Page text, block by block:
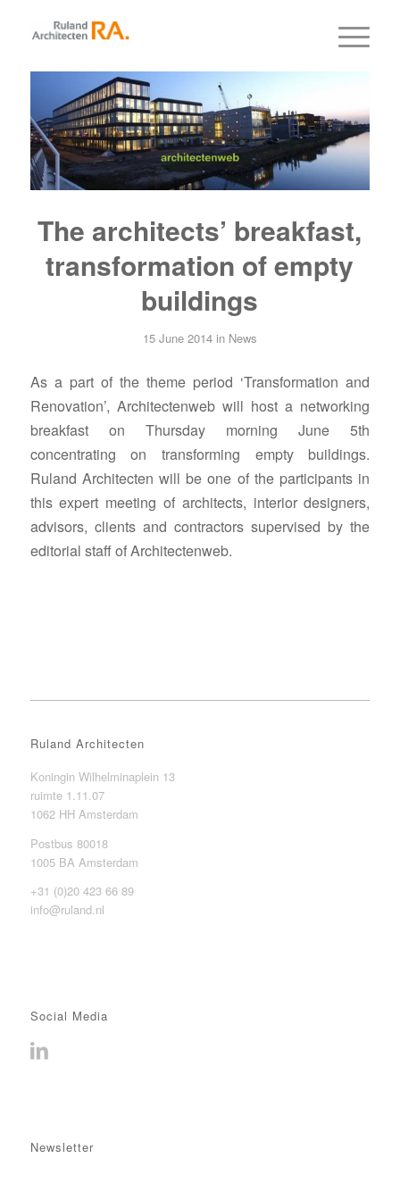
The architects’ breakfast,
transformation of empty
buildings
15 June 2014 in News
As a part of the theme period ‘Transformation and
Renovation’, Architectenweb will host a networking
breakfast on Thursday morning June 5th
concentrating on transforming empty buildings.
Ruland Architecten will be one of the participants in
this expert meeting of architects, interior designers,
advisors, clients and contractors supervised by the
editorial staff of Architectenweb.
Ruland Architecten
Koningin Wilhelminaplein 13
ruimte 1.11.07
1062 HH Amsterdam
Postbus 80018
1005 BA Amsterdam
+31 (0)20 423 66 89
info@ruland.nl
Social Media
Newsletter